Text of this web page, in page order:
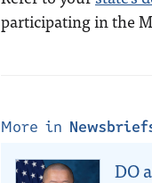
participating in the
More in
DO